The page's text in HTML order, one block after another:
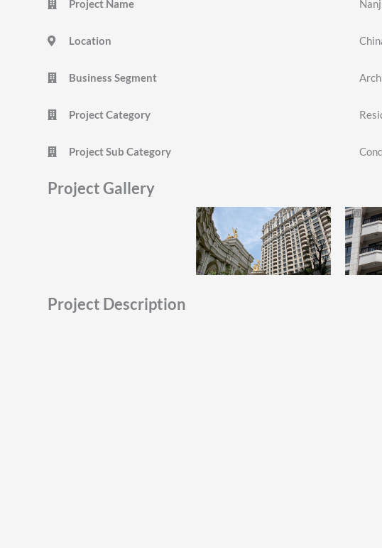
Project Name
Location
Business Segment
Project Category
Project Sub Category
Project Gallery
Project Description